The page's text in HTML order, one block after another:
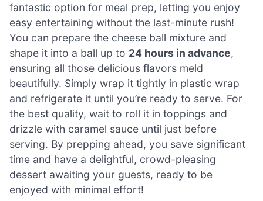
fantastic option for meal prep, letting you enjoy
easy entertaining without the last-minute rush!
You can prepare the cheese ball mixture and
shape it into a ball up to 24 hours in advance,
ensuring all those delicious flavors meld
beautifully. Simply wrap it tightly in plastic wrap
and refrigerate it until you’re ready to serve. For
the best quality, wait to roll it in toppings and
drizzle with caramel sauce until just before
serving. By prepping ahead, you save significant
time and have a delightful, crowd-pleasing
dessert awaiting your guests, ready to be
enjoyed with minimal effort!